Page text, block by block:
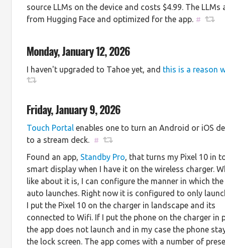
source LLMs on the device and costs $4.99. The LLMs
from Hugging Face and optimized for the app. #
Monday, January 12, 2026
I haven't upgraded to Tahoe yet, and this is a reason
Friday, January 9, 2026
Touch Portal enables one to turn an Android or iOS
to a stream deck.
#
Found an app, Standby Pro, that turns my Pixel 10 in
smart display when I have it on the wireless charger.
like about it is, I can configure the manner in which
auto launches. Right now it is configured to only
I put the Pixel 10 on the charger in landscape and its
connected to Wifi. If I put the phone on the charger in
the app does not launch and in my case the phone
the lock screen. The app comes with a number of